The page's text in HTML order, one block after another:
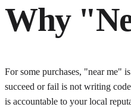
Why
For some purchases, "near me"
succeed or fail is not writing
is accountable to your local